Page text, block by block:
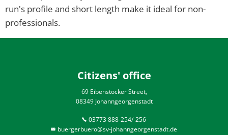
run's profile and short length make it ideal for non-
professionals.
Citizens' office
69 Eibenstocker Street,
08349 Johanngeorgenstadt
03773 888-254/-256
buergerbuero@sv-johanngeorgenstadt.de